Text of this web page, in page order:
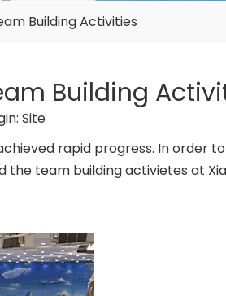
Building Activities
Building
Site
rapid progress. In order
team building activietes at